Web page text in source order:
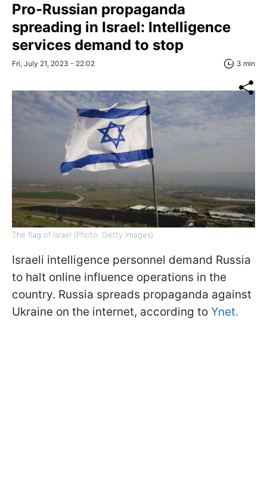
Pro-Russian propaganda
spreading in Israel: Intelligence
services demand to stop
Fri, July 21, 2023 - 22:02 3 min
The flag of Israel (Photo: Getty Images)
Israeli intelligence personnel demand Russia
to halt online influence operations in the
country. Russia spreads propaganda against
Ukraine on the internet, according to Ynet.